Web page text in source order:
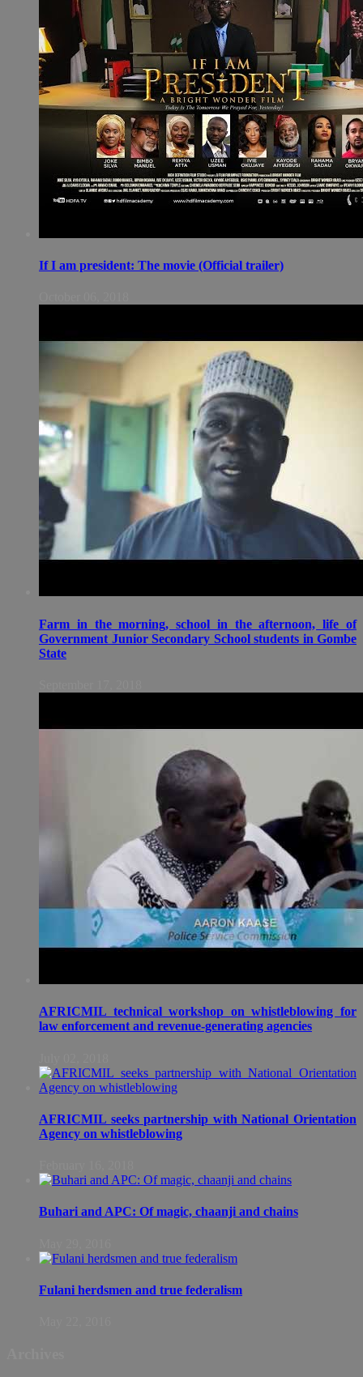
If I am president: The movie (Official trailer)
Farm in the morning, school in the afternoon, life of
Government Junior Secondary School students in Gombe
State
AFRICMIL technical workshop on whistleblowing for
law enforcement and revenue-generating agencies
AFRICMIL seeks partnership with National Orientation
Agency on whistleblowing
Buhari and APC: Of magic, chaanji and chains
Fulani herdsmen and true federalism